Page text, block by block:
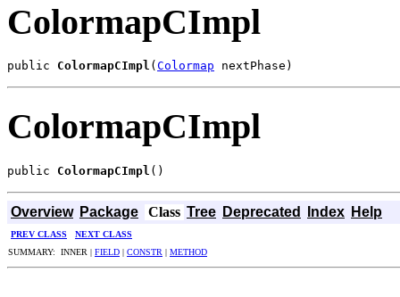
ColormapCImpl
public ColormapCImpl ( Colormap nextPhase)
ColormapCImpl
public ColormapCImpl ()
Overview Package Class Tree Deprecated Index Help
PREV CLASS
NEXT CLASS
SUMMARY: INNER | FIELD | CONSTR | METHOD